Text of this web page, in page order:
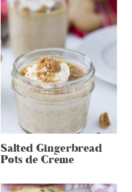
Salted Gingerbread
Pots de Creme